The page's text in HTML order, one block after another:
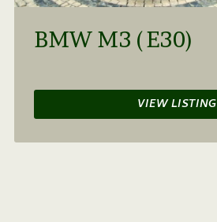
BMW M3 (E30)
VIEW LISTING